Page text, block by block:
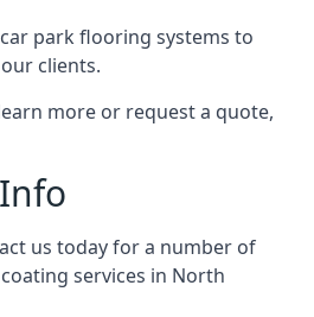
park flooring systems to
clients.
more or request a quote,
us today for a number of
services in North